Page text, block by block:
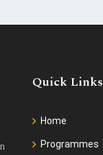
Quick Links
Home
Programmes